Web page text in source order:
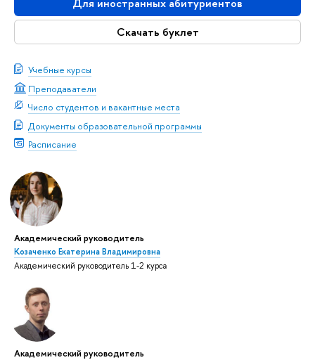
Для иностранных абитуриентов
Скачать буклет
Учебные курсы
Преподаватели
Число студентов и вакантные места
Документы образовательной программы
Расписание
Академический руководитель
Козаченко Екатерина Владимировна
Академический руководитель 1-2 курса
Академический руководитель